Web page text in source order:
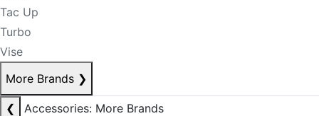
Tac Up
Turbo
Vise
More Brands ❯
❮
Accessories: More Brands